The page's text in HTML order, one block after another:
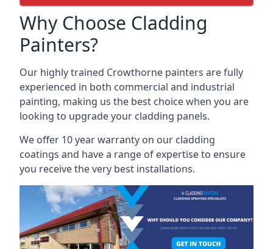
Why Choose Cladding
Painters?
Our highly trained Crowthorne painters are fully
experienced in both commercial and industrial
painting, making us the best choice when you are
looking to upgrade your cladding panels.
We offer 10 year warranty on our cladding
coatings and have a range of expertise to ensure
you receive the very best installations.